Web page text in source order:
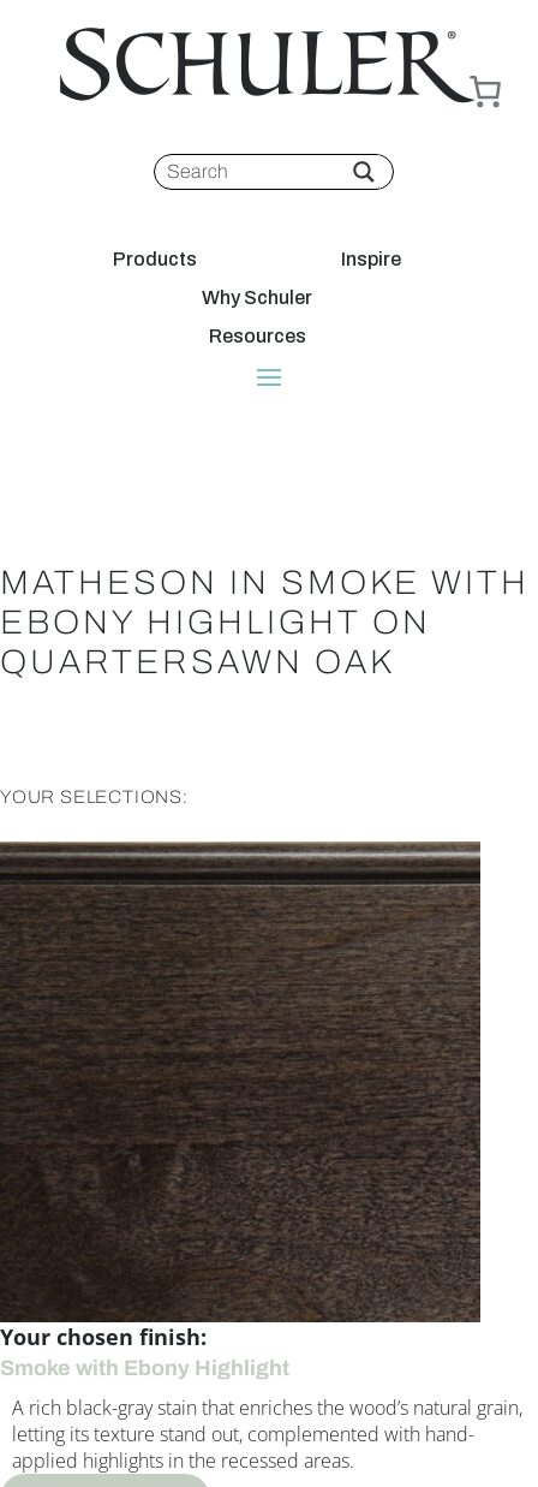
Products
Inspire
Why Schuler
Resources
MATHESON IN SMOKE WITH
EBONY HIGHLIGHT ON
QUARTERSAWN OAK
YOUR SELECTIONS:
Your chosen finish:
Smoke with Ebony Highlight
A rich black-gray stain that enriches the wood’s natural grain,
letting its texture stand out, complemented with hand-
applied highlights in the recessed areas.